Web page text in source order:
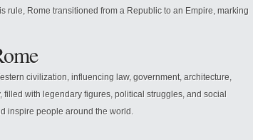
rule, Rome transitioned from a Republic to an Empire, marking
civilization, influencing law, government, architecture,
filled with legendary figures, political struggles, and social
inspire people around the world.